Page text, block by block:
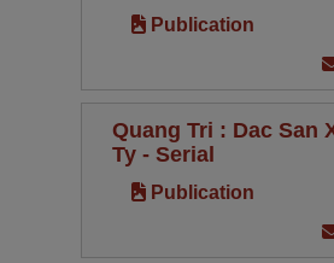
Publication
Quang Tri : Dac San
Ty - Serial
Publication